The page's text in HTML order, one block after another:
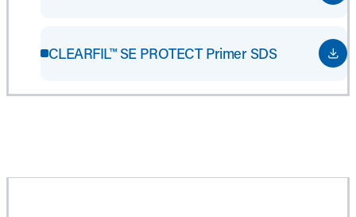
CLEARFIL™ SE PROTECT Primer SDS